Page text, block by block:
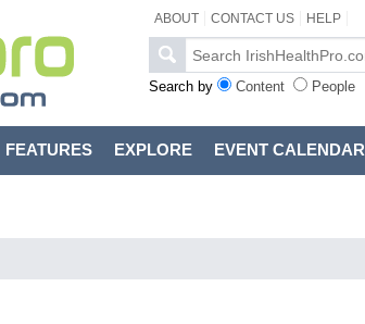
ABOUT CONTACT US HELP
Search by Content People
FEATURES EXPLORE EVENT CALENDAR